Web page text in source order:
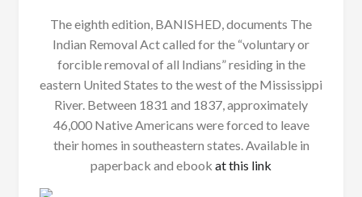
The eighth edition, BANISHED, documents The
Indian Removal Act called for the “voluntary or
forcible removal of all Indians” residing in the
eastern United States to the west of the Mississippi
River. Between 1831 and 1837, approximately
46,000 Native Americans were forced to leave
their homes in southeastern states. Available in
paperback and ebook at this link